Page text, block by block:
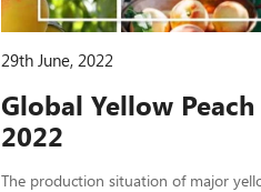
29th June, 2022
Global Yellow
2022
​The production situation of major